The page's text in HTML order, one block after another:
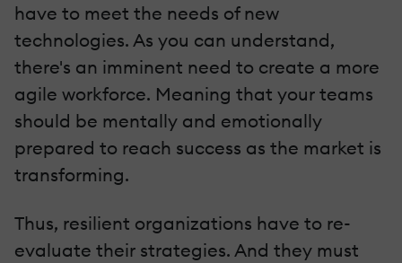
have to meet the needs of new
technologies. As you can understand,
there's an imminent need to create a more
agile workforce. Meaning that your teams
should be mentally and emotionally
prepared to reach success as the market is
transforming.
Thus, resilient organizations have to re-
evaluate their strategies. And they must